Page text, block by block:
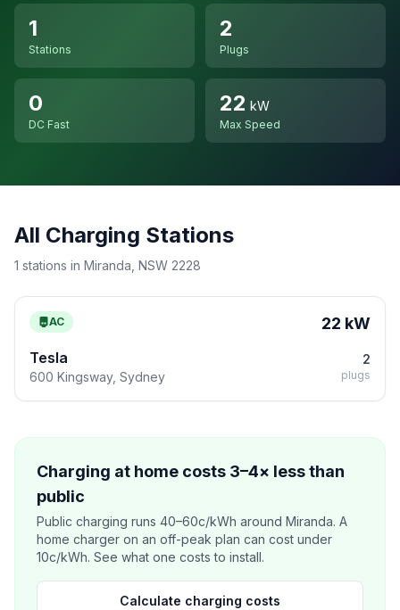
1
Stations
2
Plugs
0
DC Fast
22 kW
Max Speed
All Charging Stations
1 stations in Miranda, NSW 2228
AC 22 kW
Tesla
600 Kingsway, Sydney
2
plugs
Charging at home costs 3–4× less than
public
Public charging runs 40–60c/kWh around Miranda. A
home charger on an off-peak plan can cost under
10c/kWh. See what one costs to install.
Calculate charging costs